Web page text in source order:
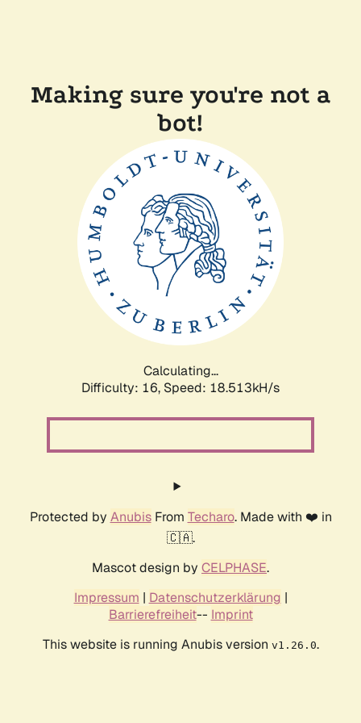
Making sure you're not a
bot!
Calculating...
Difficulty: 16, Speed: 18.513kH/s
Protected by AnubisFrom Techaro. Made with ❤️ in
🇨🇦.
Mascot design by CELPHASE.
Impressum | Datenschutzerklärung |
Barrierefreiheit-- Imprint
This website is running Anubis version v1.26.0.